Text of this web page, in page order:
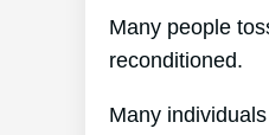
Many people
reconditioned.
Many